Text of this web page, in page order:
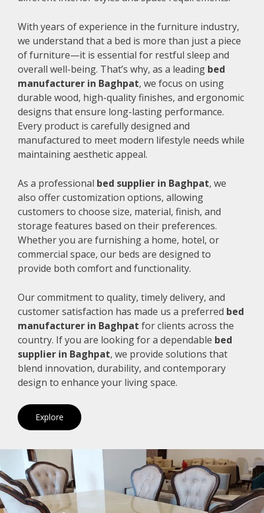
With years of experience in the furniture industry,
we understand that a bed is more than just a piece
of furniture—it is essential for restful sleep and
overall well-being. That’s why, as a leading bed
manufacturer in Baghpat, we focus on using
durable wood, high-quality finishes, and ergonomic
designs that ensure long-lasting performance.
Every product is carefully designed and
manufactured to meet modern lifestyle needs while
maintaining aesthetic appeal.
As a professional bed supplier in Baghpat, we
also offer customization options, allowing
customers to choose size, material, finish, and
storage features based on their preferences.
Whether you are furnishing a home, hotel, or
commercial space, our beds are designed to
provide both comfort and functionality.
Our commitment to quality, timely delivery, and
customer satisfaction has made us a preferred bed
manufacturer in Baghpat for clients across the
country. If you are looking for a dependable bed
supplier in Baghpat, we provide solutions that
blend innovation, durability, and contemporary
design to enhance your living space.
Explore